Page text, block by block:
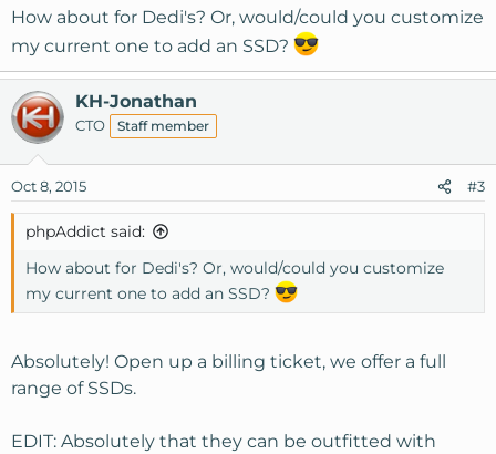
s
How about for Dedi's? Or, would/could you customize
my current one to add an SSD?
KH-Jonathan
CTO Staff member
Oct 8, 2015 #3
phpAddict said:
How about for Dedi's? Or, would/could you customize
my current one to add an SSD?
Absolutely! Open up a billing ticket, we offer a full
range of SSDs.
EDIT: Absolutely that they can be outfitted with